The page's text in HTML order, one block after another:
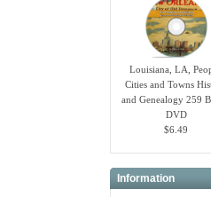
Louisiana, LA,
Cities and Towns
and Genealogy 259
DVD
$6.49
Information